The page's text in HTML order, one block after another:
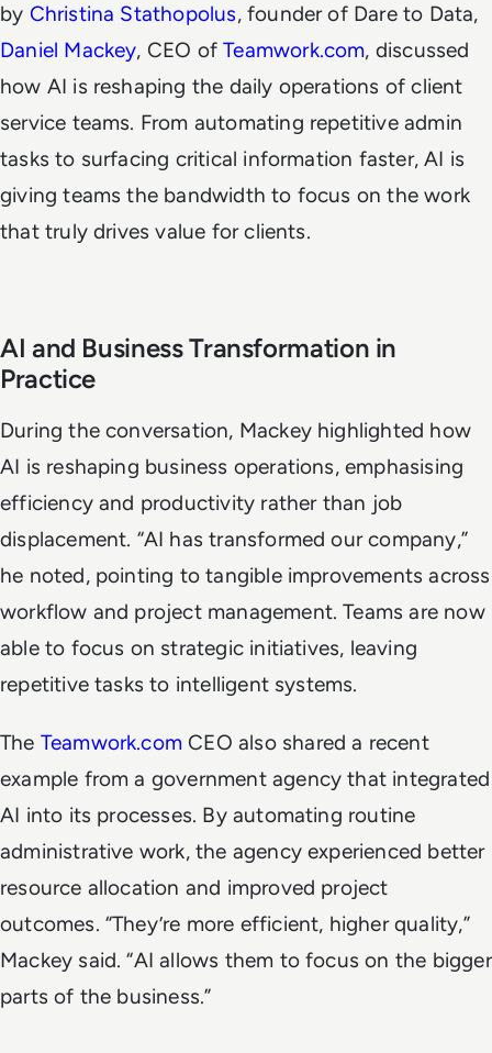
by Christina Stathopolus, founder of Dare to Data,
Daniel Mackey, CEO ofTeamwork.com, discussed
how AI is reshaping the daily operations of client
service teams. From automating repetitive admin
tasks to surfacing critical information faster, AI is
giving teams the bandwidth to focus on the work
that truly drives value for clients.
AI and Business Transformation in
Practice
During the conversation, Mackey highlighted how
AI is reshaping business operations, emphasising
efficiency and productivity rather than job
displacement. “AI has transformed our company,”
he noted, pointing to tangible improvements across
workflow and project management. Teams are now
able to focus on strategic initiatives, leaving
repetitive tasks to intelligent systems.
The Teamwork.com CEO also shared a recent
example from a government agency that integrated
AI into its processes. By automating routine
administrative work, the agency experienced better
resource allocation and improved project
outcomes. “They’re more efficient, higher quality,”
Mackey said. “AI allows them to focus on the bigger
parts of the business.”